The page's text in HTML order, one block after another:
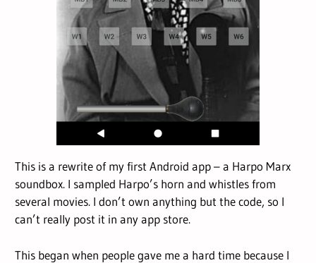
This is a rewrite of my first Android app – a Harpo Marx
soundbox. I sampled Harpo’s horn and whistles from
several movies. I don’t own anything but the code, so I
can’t really post it in any app store.
This began when people gave me a hard time because I